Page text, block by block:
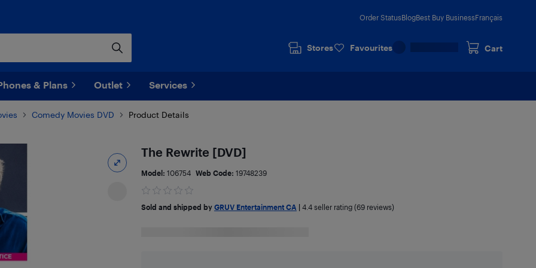
Order StatusBlogBest Buy BusinessFrançais
Stores Favourites Cart
& Plans Outlet Services
Comedy Movies DVD Product Details
The Rewrite [DVD]
Model: 106754 Web Code: 19748239
Sold and shipped by GRUV Entertainment CA 4.4seller rating (69 reviews)